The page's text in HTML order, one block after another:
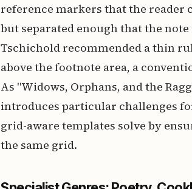
reference markers that the reader
but separated enough that the
Tschichold recommended a thin
above the footnote area, a
As "Widows, Orphans, and the
introduces particular challenges
grid-aware templates solve by
the same grid.